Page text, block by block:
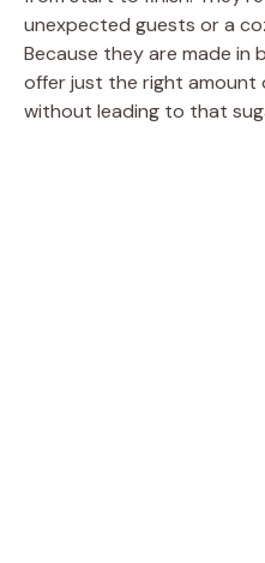
unexpected guests or a
Because they are made
offer just the right
without leading to that